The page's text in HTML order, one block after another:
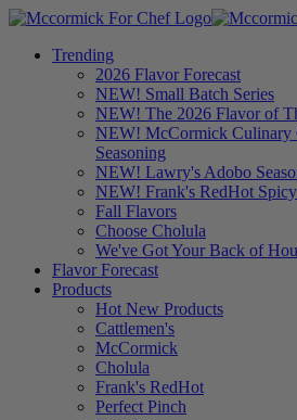
Trending
2026 Flavor Forecast
NEW! Small Batch Series
NEW! The 2026 Flavor of
NEW! McCormick Culinary
Seasoning
NEW! Lawry's Adobo
NEW! Frank's RedHot
Fall Flavors
Choose Cholula
We've Got Your Back of
Flavor Forecast
Products
Hot New Products
Cattlemen's
McCormick
Cholula
Frank's RedHot
Perfect Pinch